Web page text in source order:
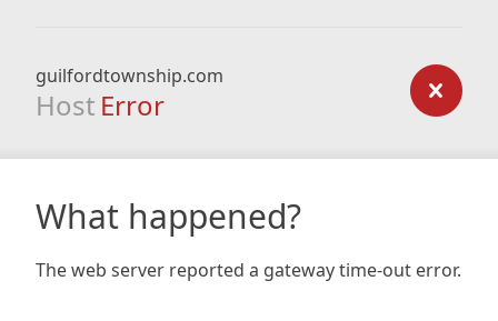
guilfordtownship.com
Host Error
What happened?
The web server reported a gateway time-out error.